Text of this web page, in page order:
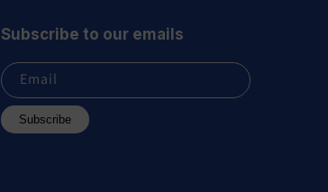
Subscribe to our emails
Email
Subscribe